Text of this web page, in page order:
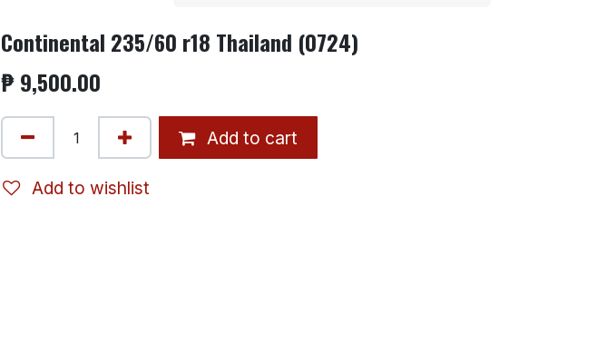
Continental 235/60 r18 Thailand (0724)
₱9,500.00
Add to cart
Add to wishlist